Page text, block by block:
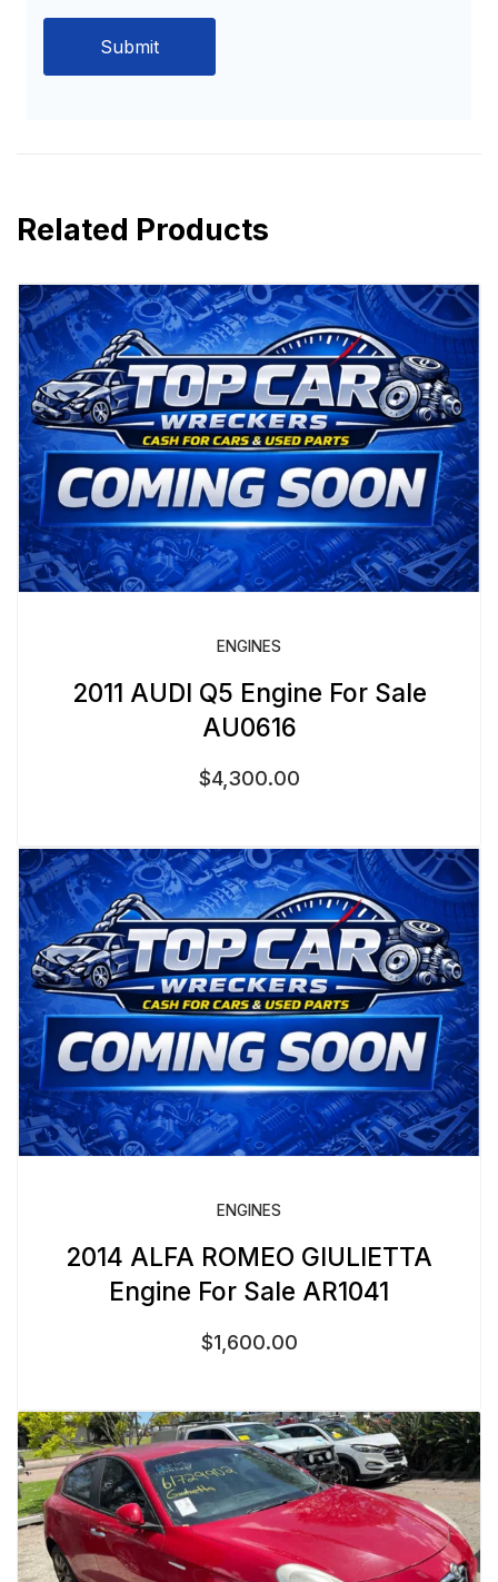
Related Products
ENGINES
2011 AUDI Q5 Engine For Sale
AU0616
$4,300.00
ENGINES
2014 ALFA ROMEO GIULIETTA
Engine For Sale AR1041
$1,600.00